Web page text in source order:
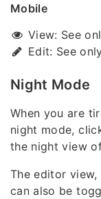
Mobile
View: See
Edit: See
Night Mode
When you are
night mode,
the night view
The editor
can also be